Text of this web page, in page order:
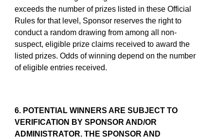
exceeds the number of prizes listed in these Official
Rules for that level, Sponsor reserves the right to
conduct a random drawing from among all non-
suspect, eligible prize claims received to award the
listed prizes. Odds of winning depend on the number
of eligible entries received.
6. POTENTIAL WINNERS ARE SUBJECT TO
VERIFICATION BY SPONSOR AND/OR
ADMINISTRATOR. THE SPONSOR AND